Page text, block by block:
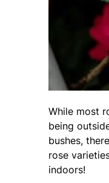
While most
being
bushes,
rose
indoors!